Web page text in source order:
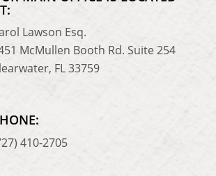
Lawson Esq.
McMullen Booth Rd. Suite 254
FL 33759
410-2705